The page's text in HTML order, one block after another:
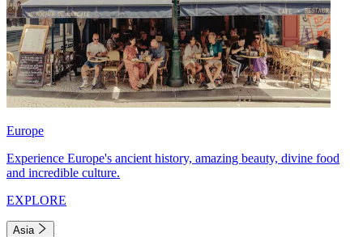
Europe
Experience Europe's ancient history, amazing beauty, divine food
and incredible culture.
EXPLORE
Asia